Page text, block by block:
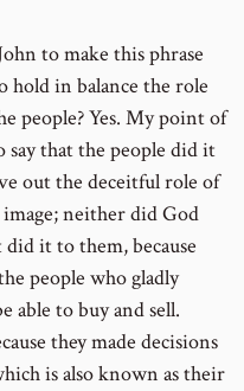
to make this phrase
hold in balance the role
people? Yes. My point of
that the people did it
out the deceitful role of
neither did God
it to them, because
people who gladly
able to buy and sell.
they made decisions
is also known as their